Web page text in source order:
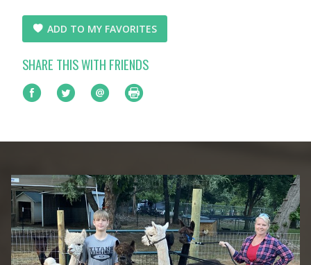
ADD TO MY FAVORITES
SHARE THIS WITH FRIENDS